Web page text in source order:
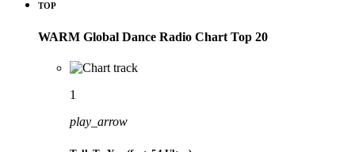
TOP
WARM Global Dance Radio Chart Top 20
1
play_arrow